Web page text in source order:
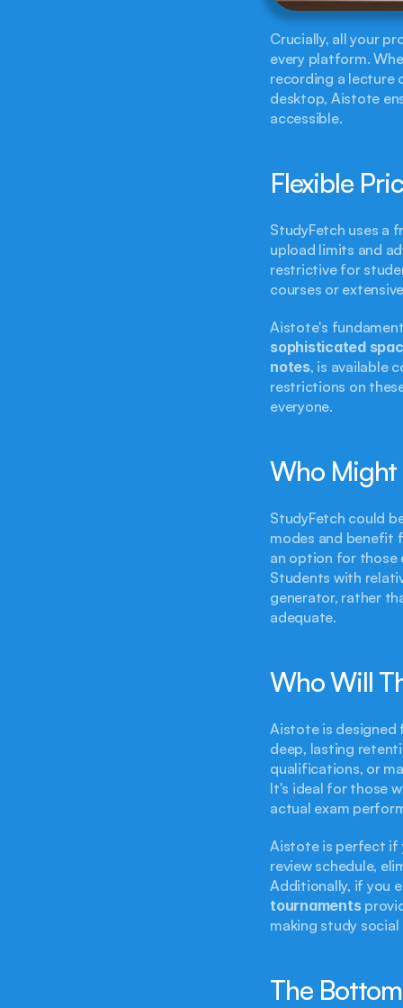
Crucially, all your
every platform.
recording a lecture
desktop, Aistote
accessible.
Flexible
StudyFetch uses a
upload limits and
restrictive for
courses or
Aistote's
sophisticated
notes, is available
restrictions on
everyone.
Who Might
StudyFetch could
modes and benefit
an option for those
Students with
generator, rather
adequate.
Who Will
Aistote is designed
deep, lasting
qualifications, or
It's ideal for those
actual exam
Aistote is perfect if
review schedule,
Additionally, if you
tournaments
making study
The